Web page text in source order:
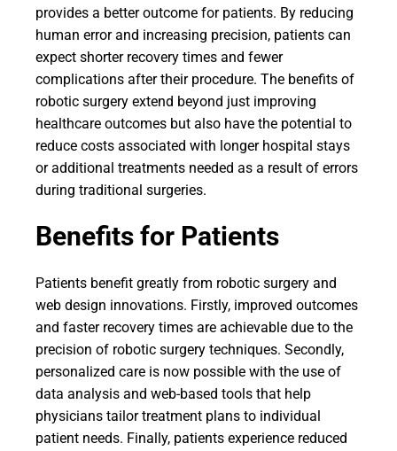
provides a better outcome for patients. By reducing
human error and increasing precision, patients can
expect shorter recovery times and fewer
complications after their procedure. The benefits of
robotic surgery extend beyond just improving
healthcare outcomes but also have the potential to
reduce costs associated with longer hospital stays
or additional treatments needed as a result of errors
during traditional surgeries.
Benefits for Patients
Patients benefit greatly from robotic surgery and
web design innovations. Firstly, improved outcomes
and faster recovery times are achievable due to the
precision of robotic surgery techniques. Secondly,
personalized care is now possible with the use of
data analysis and web-based tools that help
physicians tailor treatment plans to individual
patient needs. Finally, patients experience reduced